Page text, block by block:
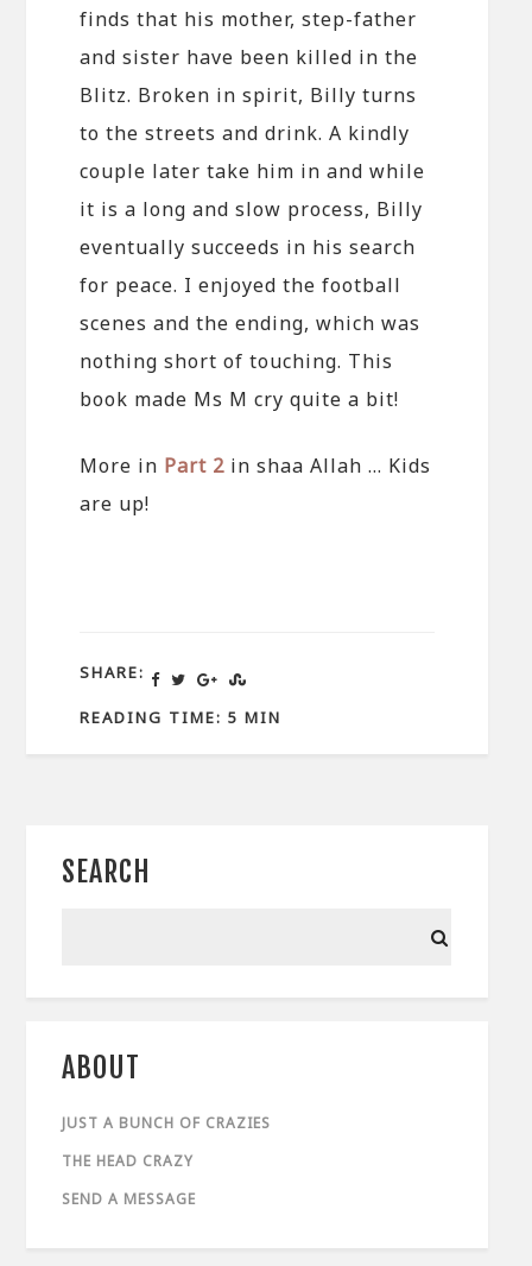
finds that his mother, step-father
and sister have been killed in the
Blitz. Broken in spirit, Billy turns
to the streets and drink. A kindly
couple later take him in and while
it is a long and slow process, Billy
eventually succeeds in his search
for peace. I enjoyed the football
scenes and the ending, which was
nothing short of touching. This
book made Ms M cry quite a bit!
More in Part 2 in shaa Allah … Kids
are up!
SHARE:
READING TIME: 5 MIN
SEARCH
ABOUT
JUST A BUNCH OF CRAZIES
THE HEAD CRAZY
SEND A MESSAGE